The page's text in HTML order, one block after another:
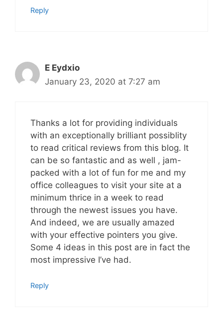
Reply
E Eydxio
January 23, 2020 at 7:27 am
Thanks a lot for providing individuals
with an exceptionally brilliant possiblity
to read critical reviews from this blog. It
can be so fantastic and as well , jam-
packed with a lot of fun for me and my
office colleagues to visit your site at a
minimum thrice in a week to read
through the newest issues you have.
And indeed, we are usually amazed
with your effective pointers you give.
Some 4 ideas in this post are in fact the
most impressive I’ve had.
Reply